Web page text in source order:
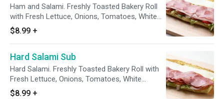
Ham and Salami. Freshly Toasted Bakery Roll
with Fresh Lettuce, Onions, Tomatoes, White
American Cheese
$8.99 +
Hard Salami Sub
Hard Salami. Freshly Toasted Bakery Roll with
Fresh Lettuce, Onions, Tomatoes, White
American Cheese
$8.99 +